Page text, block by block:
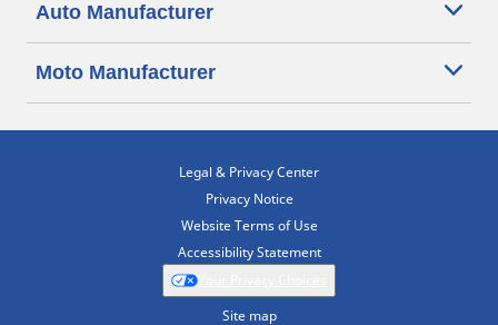
Auto Manufacturer
Moto Manufacturer
Legal & Privacy Center
Privacy Notice
Website Terms of Use
Accessibility Statement
Site map